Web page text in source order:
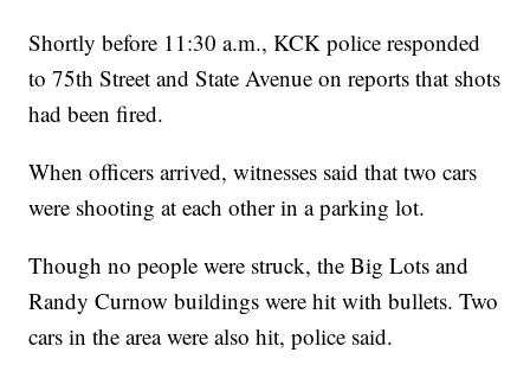
Shortly before 11:30 a.m., KCK police responded
to 75th Street and State Avenue on reports that shots
had been fired.
When officers arrived, witnesses said that two cars
were shooting at each other in a parking lot.
Though no people were struck, the Big Lots and
Randy Curnow buildings were hit with bullets. Two
cars in the area were also hit, police said.